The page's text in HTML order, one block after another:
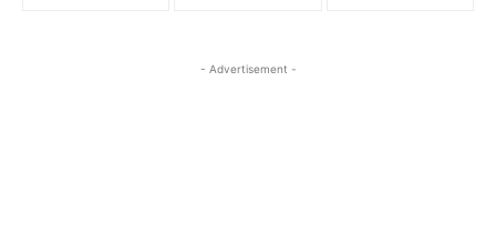
- Advertisement -